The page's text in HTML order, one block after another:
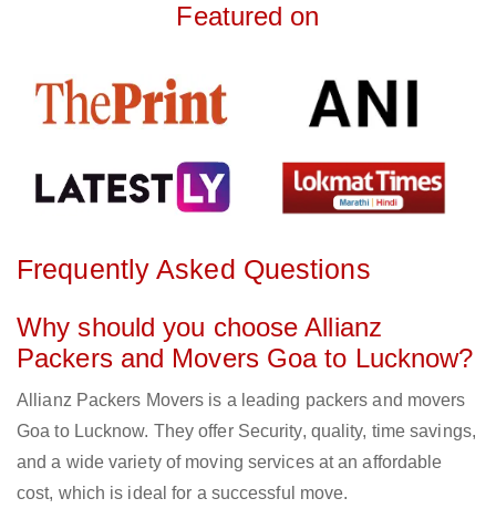
Featured on
Frequently Asked Questions
Why should you choose Allianz
Packers and Movers Goa to Lucknow?
Allianz Packers Movers is a leading packers and movers
Goa to Lucknow. They offer Security, quality, time savings,
and a wide variety of moving services at an affordable
cost, which is ideal for a successful move.